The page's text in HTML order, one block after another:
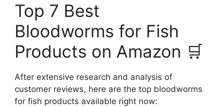
Top 7 Best
Bloodworms for Fish
Products on Amazon 🛒
After extensive research and analysis of
customer reviews, here are the top bloodworms
for fish products available right now: